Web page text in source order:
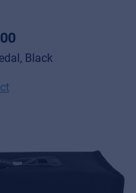
Black